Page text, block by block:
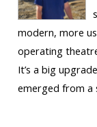
modern, more
operating
It’s a big
emerged from a